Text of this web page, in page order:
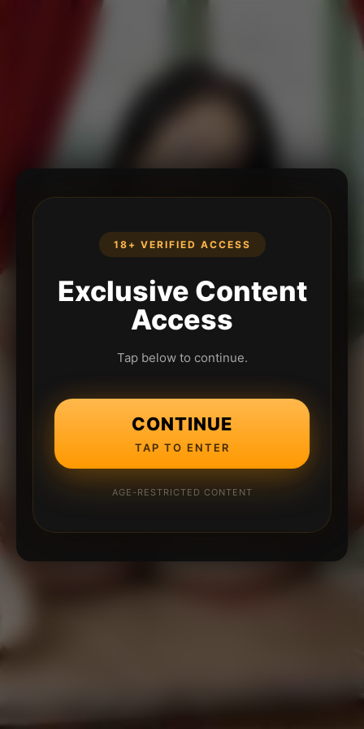
18+ VERIFIED ACCESS
Exclusive Content
Access
Tap below to continue.
CONTINUE
TAP TO ENTER
AGE-RESTRICTED CONTENT